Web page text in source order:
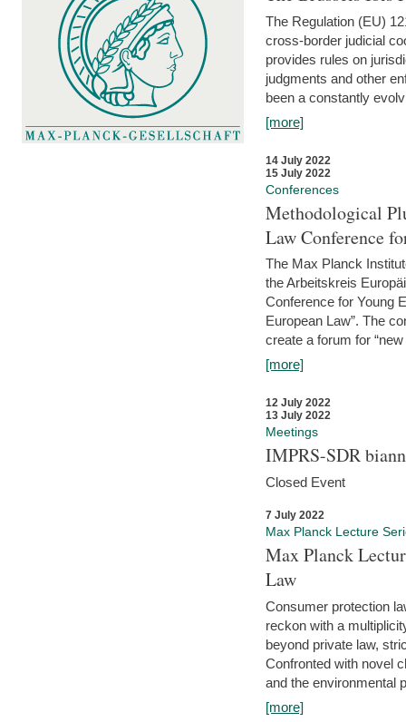
The Regulation (EU)
cross-border judicial
provides rules on
judgments and other
been a constantly
[more]
14 July 2022
15 July 2022
Conferences
Methodological
Law Conference
The Max Planck
the Arbeitskreis
Conference for Young
European Law”. The
create a forum for
[more]
12 July 2022
13 July 2022
Meetings
IMPRS-SDR
Closed Event
7 July 2022
Max Planck Lecture
Max Planck
Law
Consumer protection
reckon with a
beyond private law,
Confronted with novel
and the environmental
[more]